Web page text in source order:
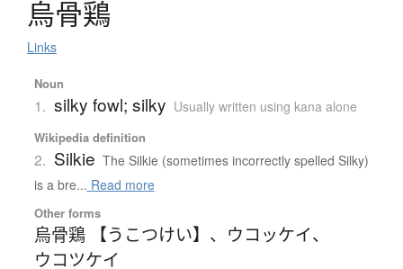
烏骨鶏
Links
Noun
1. silky fowl; silky Usually written using kana alone
Wikipedia definition
2. Silkie The Silkie (sometimes incorrectly spelled Silky)
is a bre... Read more
Other forms
烏骨鶏 【うこつけい】 、 ウコッケイ、
ウコツケイ